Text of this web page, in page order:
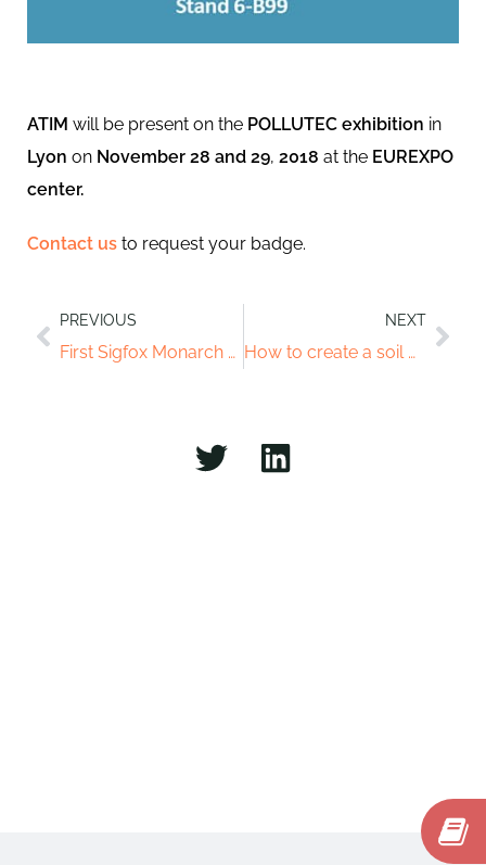
ATIM will be present on the POLLUTEC exhibition in
Lyon on November 28 and 29, 2018 at the EUREXPO
center.
Contact us to request your badge.
PREVIOUS
First Sigfox Monarch module in the world
NEXT
How to create a soil moisture sensor with the ATIM module?